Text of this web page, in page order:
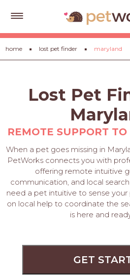
Get
Free
Quotes
About
Help
Cards
LOGIN
APPLY
home lost pet finder maryland
Lost Pet
REMOTE SUPPORT
When a pet goes missing in
PetWorks connects you with
offering remote intuitive
communication, and local
need a pet intuitive to sense
on local help to coordinate the
is here and
GET